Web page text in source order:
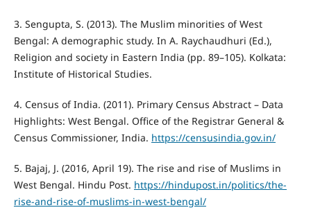
3. Sengupta, S. (2013). The Muslim minorities of West
Bengal: A demographic study. In A. Raychaudhuri (Ed.),
Religion and society in Eastern India (pp. 89–105). Kolkata:
Institute of Historical Studies.
4. Census of India. (2011). Primary Census Abstract – Data
Highlights: West Bengal. Office of the Registrar General &
Census Commissioner, India. https://censusindia.gov.in/
5. Bajaj, J. (2016, April 19). The rise and rise of Muslims in
West Bengal. Hindu Post. https://hindupost.in/politics/the-
rise-and-rise-of-muslims-in-west-bengal/